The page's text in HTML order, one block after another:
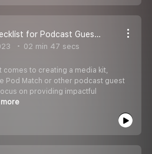
Media Kit Checklist for Podcast Guesting.
02 min 47 secs
to creating a media kit,
Pod Match or other podcast guest
on providing impactful
more